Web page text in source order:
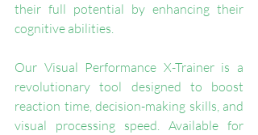
their full potential by enhancing their
cognitive abilities.
Our Visual Performance X-Trainer is a
revolutionary tool designed to boost
reaction time, decision-making skills, and
visual processing speed. Available for